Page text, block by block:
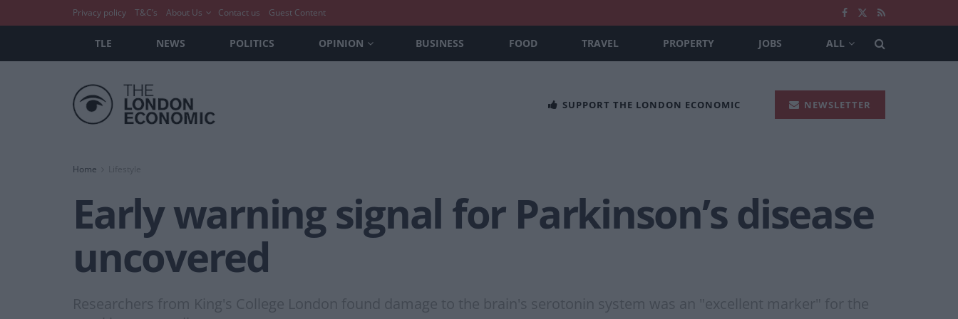
Privacy policy T&C’s About Us Contact us Guest Content
TLE NEWS POLITICS OPINION BUSINESS FOOD TRAVEL PROPERTY JOBS ALL
SUPPORT THE LONDON ECONOMIC NEWSLETTER
Home Lifestyle
Early warning signal for Parkinson’s disease
uncovered
Researchers from King's College London found damage to the brain's serotonin system was an "excellent marker" for the